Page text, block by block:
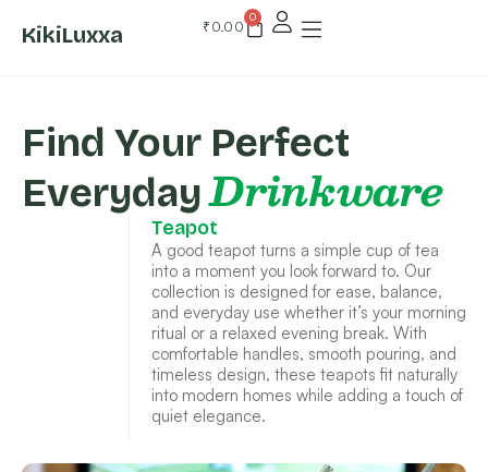
KikiLuxxa ₹ 0.00
0
Find Your Perfect
EverydayDrinkware
Teapot
A good teapot turns a simple cup of tea
into a moment you look forward to. Our
collection is designed for ease, balance,
and everyday use whether it’s your morning
ritual or a relaxed evening break. With
comfortable handles, smooth pouring, and
timeless design, these teapots fit naturally
into modern homes while adding a touch of
quiet elegance.